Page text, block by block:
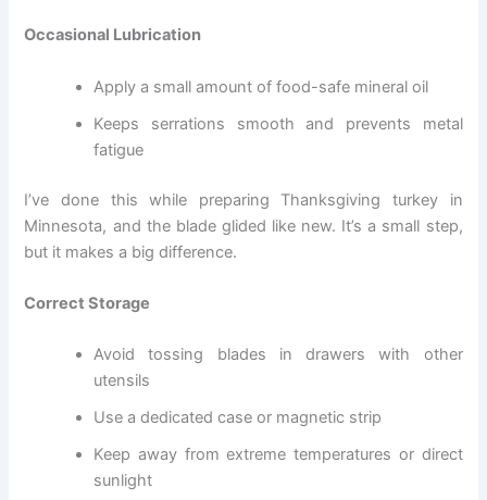
Occasional Lubrication
Apply a small amount of food-safe mineral oil
Keeps serrations smooth and prevents metal
fatigue
I’ve done this while preparing Thanksgiving turkey in
Minnesota, and the blade glided like new. It’s a small step,
but it makes a big difference.
Correct Storage
Avoid tossing blades in drawers with other
utensils
Use a dedicated case or magnetic strip
Keep away from extreme temperatures or direct
sunlight